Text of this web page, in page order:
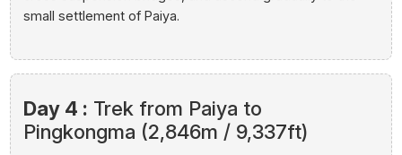
small settlement of Paiya.
Day 4 : Trek from Paiya to
Pingkongma (2,846m / 9,337ft)